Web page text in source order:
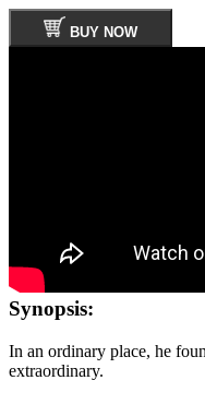
BUY NOW
Synopsis:
In an ordinary place, he
extraordinary.